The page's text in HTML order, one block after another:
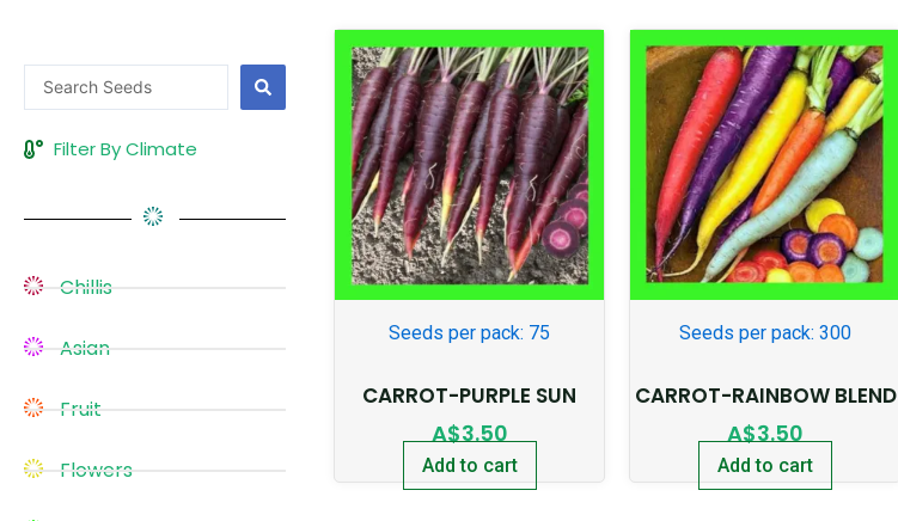
Search
...
Filter By Climate
Chillis
Asian
Fruit
Flowers
Seeds per pack: 75
CARROT-PURPLE SUN
A$3.50
Add to cart
Seeds per pack: 300
CARROT-RAINBOW BLEND
A$3.50
Add to cart